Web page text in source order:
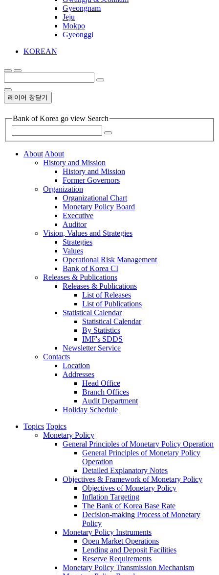
Gyeongnam
Jeju
Mokpo
Gyeonggi
KOREAN
레이어 창닫기
Bank of Korea go view Search
AboutAbout
History and Mission
History and Mission
Former Governors
Organization
Organizational Chart
Monetary Policy Board
Executive
Auditor
Vision, Values and Strategies
Strategies
Values
Operational Risk Management
Bank of Korea CI
Releases & Publications
Releases & Publications
List of Releases
List of Publications
Statistical Calendar
Statistical Calendar
By Statistics
IMF's SDDS
Newsletter Service
Contacts
Location
Addresses
Head Office
Branch Offices
Audit Department
Holiday Schedule
Topics Topics
Monetary Policy
General Principles of Monetary Policy Operation
General Principles of Monetary Policy
Operation
Detailed Explanatory Notes
Objectives & Framework of Monetary Policy
Objectives of Monetary Policy
Inflation Targeting
The Bank of Korea Base Rate
Decision-making Process of Monetary
Policy
Monetary Policy Instruments
Open Market Operations
Lending and Deposit Facilities
Reserve Requirements
Monetary Policy Transmission Mechanism